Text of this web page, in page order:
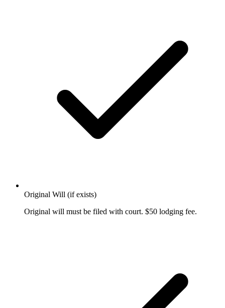
Original Will (if exists)
Original will must be filed with court. $50 lodging fee.